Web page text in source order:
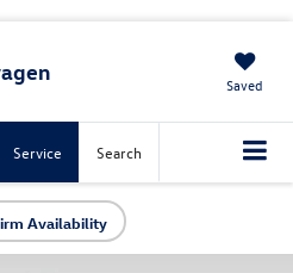
Saved
Service Search
Availability